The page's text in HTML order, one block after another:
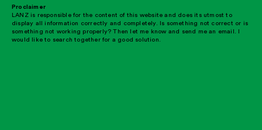
Proclaimer
LANZ is responsible for the content of this website and does its utmost to
display all information correctly and completely. Is something not correct or is
something not working properly? Then let me know and send me an email. I
would like to search together for a good solution.